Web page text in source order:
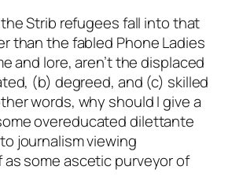
the Strib refugees fall into that
than the fabled Phone Ladies
and lore, aren’t the displaced
(b) degreed, and (c) skilled
words, why should I give a
overeducated dilettante
journalism viewing
some ascetic purveyor of